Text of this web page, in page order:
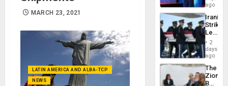
MARCH 23, 2021
LATIN AMERICA AND ALBA-TCP
NEWS
Spoils’:
Trump
Flaunts
US
of
ago
Iranian
Strikes
Leave
of
US
Troops
With
Lasting
2
days
ago
The
Zionist